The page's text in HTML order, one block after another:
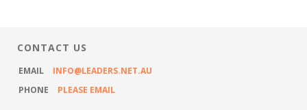
CONTACT US
EMAIL
INFO@LEADERS.NET.AU
PHONE
PLEASE EMAIL